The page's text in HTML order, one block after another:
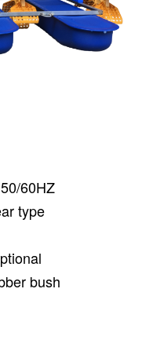
60HZ
type
bush